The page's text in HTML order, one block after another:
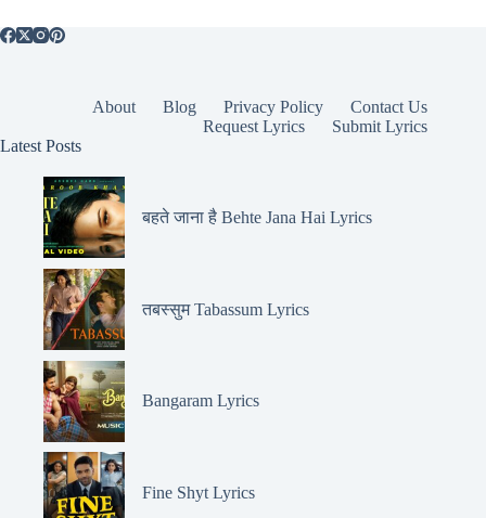
About Blog Privacy Policy
Contact Us
Request Lyrics
Submit Lyrics
Latest Posts
बहते जाना है Behte Jana Hai Lyrics
तबस्सुम Tabassum Lyrics
Bangaram Lyrics
Fine Shyt Lyrics